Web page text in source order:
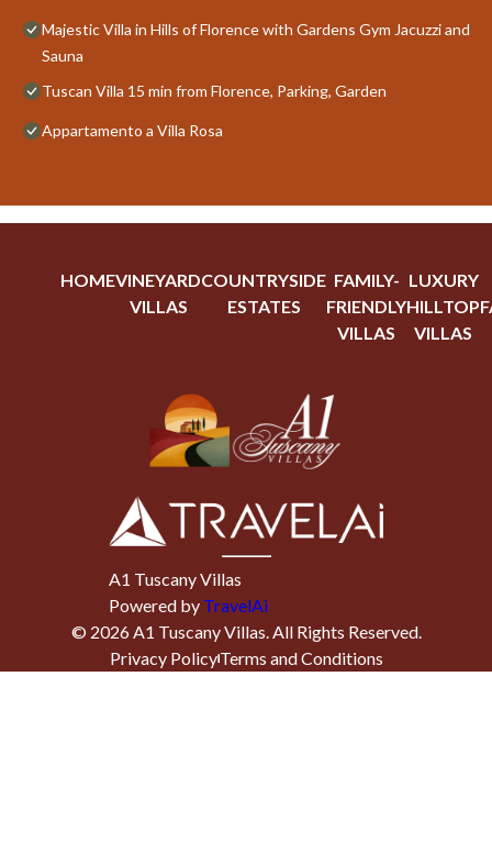
Majestic Villa in Hills of Florence with Gardens Gym Jacuzzi and
Sauna
Tuscan Villa 15 min from Florence, Parking, Garden
Appartamento a Villa Rosa
HOMEVINEYARD
VILLAS
COUNTRYSIDE
ESTATES
FAMILY-
FRIENDLY
VILLAS
LUXURY
HILLTOP
VILLAS
A1 Tuscany Villas
Powered by TravelAi
© 2026A1 Tuscany Villas. All Rights Reserved.
Privacy PolicyTerms and Conditions